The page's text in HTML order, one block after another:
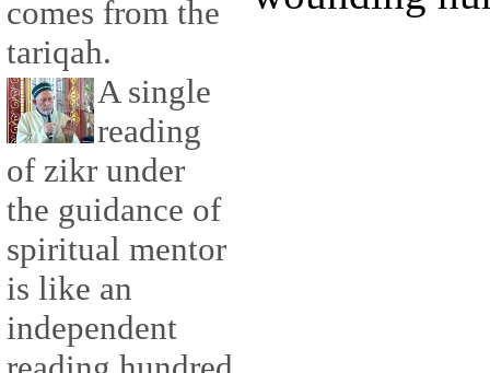
comes from the
tariqah.
A single
reading
of zikr under
the guidance of
spiritual mentor
is like an
independent